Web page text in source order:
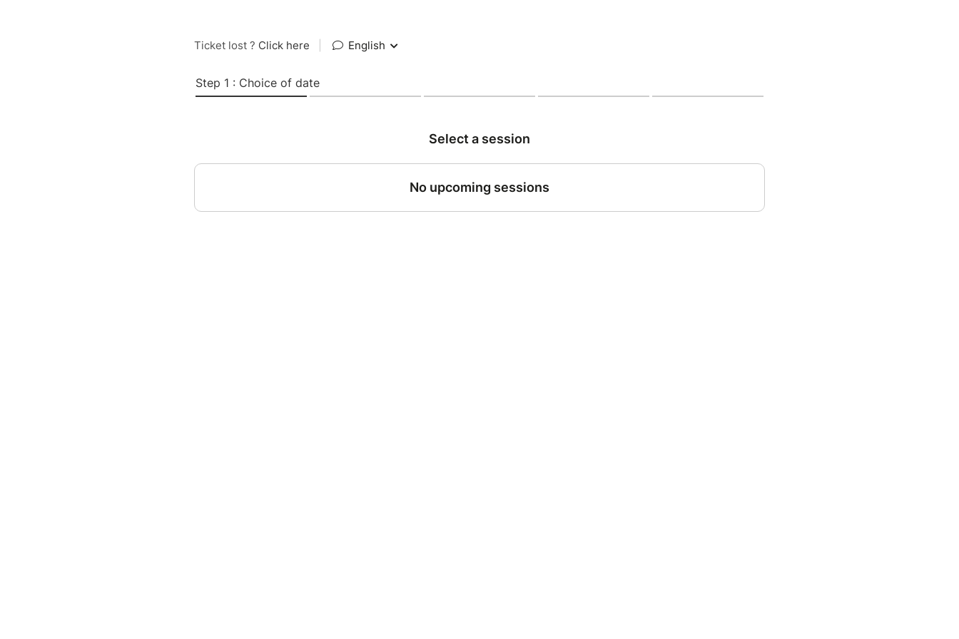
Ticket lost ? Click here English
Step 1 : Choice of date
Select a session
No upcoming sessions